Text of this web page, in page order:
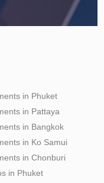
in Phuket
in Pattaya
in Bangkok
in Ko Samui
in Chonburi
in Phuket